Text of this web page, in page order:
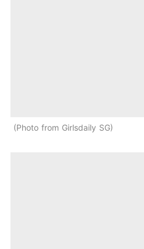
Photo from Girlsdaily SG